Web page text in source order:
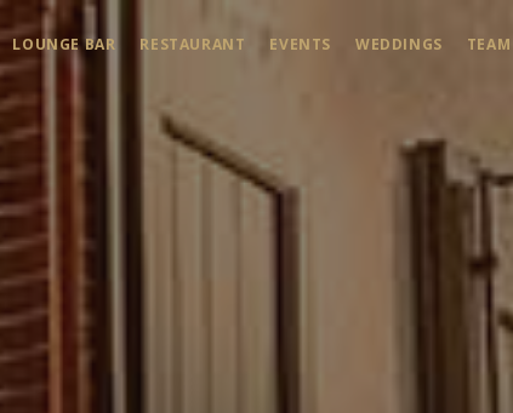
LOUNGE BAR RESTAURANT EVENTS WEDDINGS TEAM